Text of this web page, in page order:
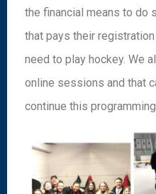
the financial means to do
that pays their
need to play hockey. We
online sessions and that
continue this programming.